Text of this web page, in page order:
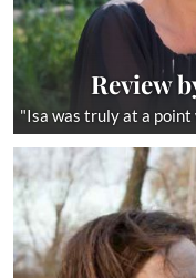
Review
"Isa was truly at a point